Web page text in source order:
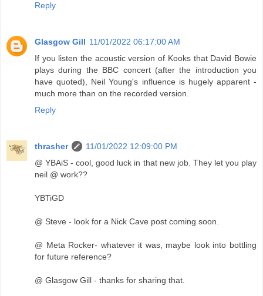
Reply
Glasgow Gill 11/01/2022 06:17:00 AM
If you listen the acoustic version of Kooks that David Bowie
plays during the BBC concert (after the introduction you
have quoted), Neil Young's influence is hugely apparent -
much more than on the recorded version.
Reply
thrasher
11/01/2022 12:09:00 PM
@ YBAiS - cool, good luck in that new job. They let you play
neil @ work??
YBTiGD
@ Steve - look for a Nick Cave post coming soon.
@ Meta Rocker- whatever it was, maybe look into bottling
for future reference?
@ Glasgow Gill - thanks for sharing that.